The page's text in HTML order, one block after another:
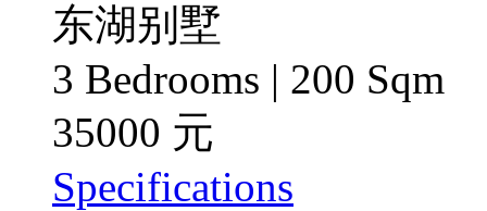
东湖别墅
3 Bedrooms | 200 Sqm
35000 元
Specifications